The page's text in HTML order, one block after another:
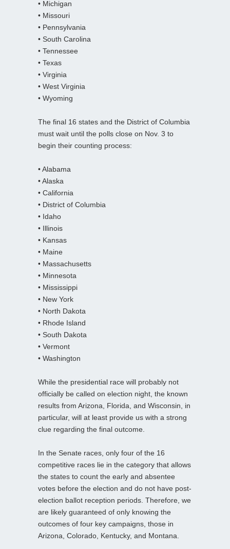
• Michigan
• Missouri
• Pennsylvania
• South Carolina
• Tennessee
• Texas
• Virginia
• West Virginia
• Wyoming
The final 16 states and the District of Columbia
must wait until the polls close on Nov. 3 to
begin their counting process:
• Alabama
• Alaska
• California
• District of Columbia
• Idaho
• Illinois
• Kansas
• Maine
• Massachusetts
• Minnesota
• Mississippi
• New York
• North Dakota
• Rhode Island
• South Dakota
• Vermont
• Washington
While the presidential race will probably not
officially be called on election night, the known
results from Arizona, Florida, and Wisconsin, in
particular, will at least provide us with a strong
clue regarding the final outcome.
In the Senate races, only four of the 16
competitive races lie in the category that allows
the states to count the early and absentee
votes before the election and do not have post-
election ballot reception periods. Therefore, we
are likely guaranteed of only knowing the
outcomes of four key campaigns, those in
Arizona, Colorado, Kentucky, and Montana.